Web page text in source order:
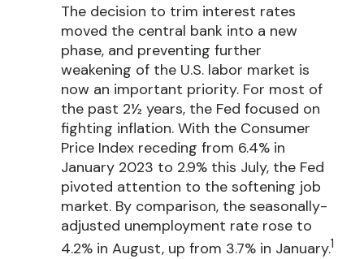
The decision to trim interest rates
moved the central bank into a new
phase, and preventing further
weakening of the U.S. labor market is
now an important priority. For most of
the past 2½ years, the Fed focused on
fighting inflation. With the Consumer
Price Index receding from 6.4% in
January 2023 to 2.9% this July, the Fed
pivoted attention to the softening job
market. By comparison, the seasonally-
adjusted unemployment rate rose to
4.2% in August, up from 3.7% in January.1